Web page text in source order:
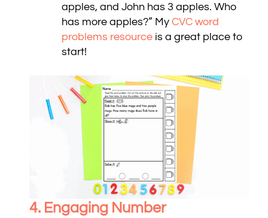
apples, and John has 3 apples. Who
has more apples?” MyCVC word
problems resource is a great place to
start!
4. Engaging Number